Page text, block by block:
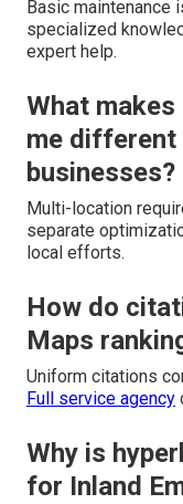
Basic maintenance
specialized
expert help.
What makes
me
businesses?
Multi-location
separate
local efforts.
How do
Maps
Uniform citations
Full service agency
Why is
for Inland